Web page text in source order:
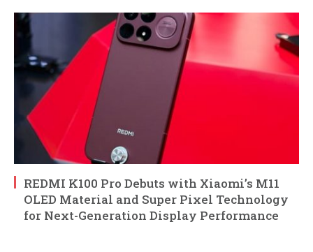
REDMI K100 Pro Debuts with Xiaomi’s M11
OLED Material and Super Pixel Technology
for Next-Generation Display Performance